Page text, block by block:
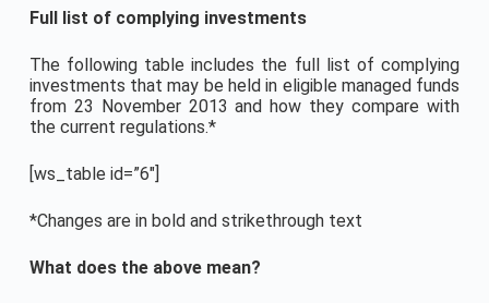
Full list of complying investments
The following table includes the full list of complying
investments that may be held in eligible managed funds
from 23 November 2013 and how they compare with
the current regulations.*
[ws_table id=”6″]
*Changes are in bold and strikethrough text
What does the above mean?